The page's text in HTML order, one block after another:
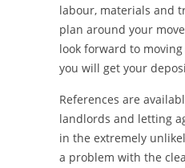
labour, materials and
plan around your
look forward to
you will get your
References are
landlords and letting
in the extremely
a problem with the